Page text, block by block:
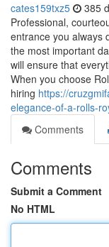
cates159txz5 385
Professional,
entrance you always
the most important
will ensure that
When you choose
hiring https://
elegance-of-a-rolls-
Comments
Comments
Submit a Comment
No HTML